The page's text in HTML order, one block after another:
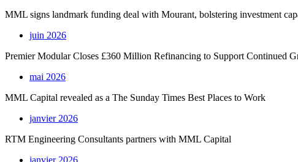
MML signs landmark funding deal with Mourant, bolstering investment
juin 2026
Premier Modular Closes £360 Million Refinancing to Support Continued
mai 2026
MML Capital revealed as a The Sunday Times Best Places to Work
janvier 2026
RTM Engineering Consultants partners with MML Capital